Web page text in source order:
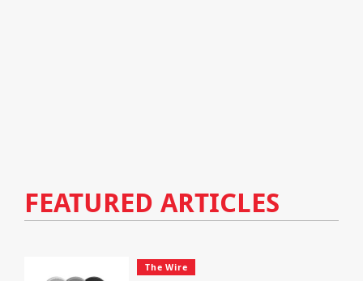
FEATURED ARTICLES
The Wire